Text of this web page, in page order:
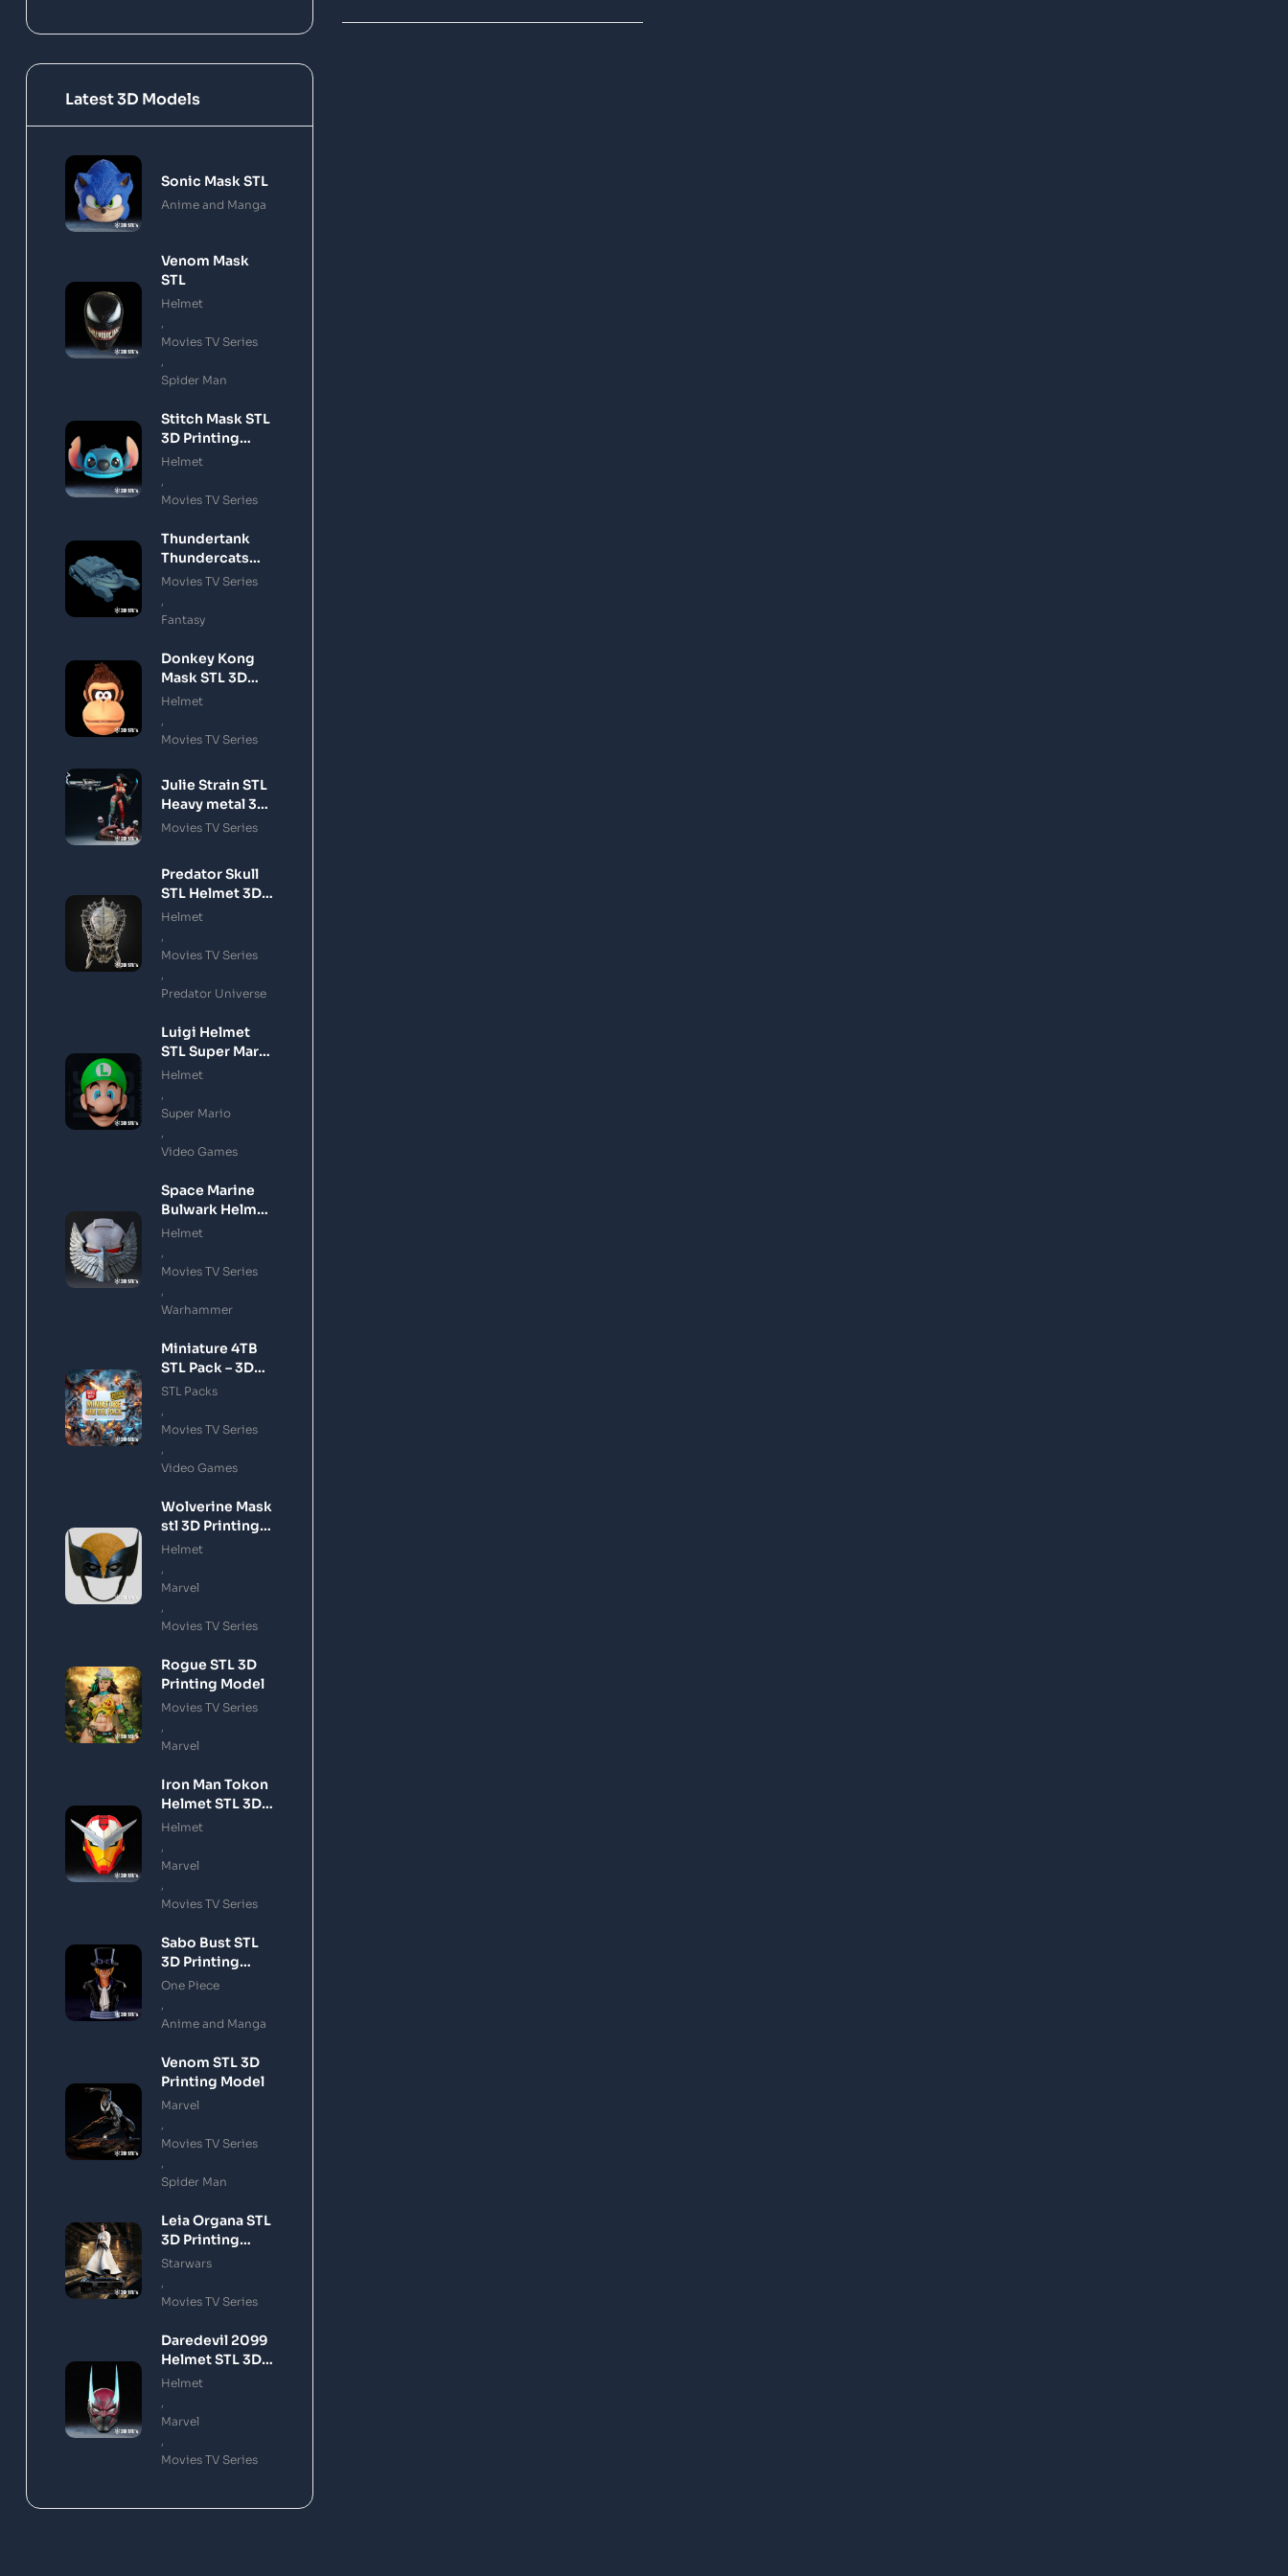
Latest 3D Models
Sonic Mask STL
Anime and Manga
Venom Mask
STL
Helmet
Movies TV Series
Spider Man
Stitch Mask STL
3D Printing
Model
Helmet
Movies TV Series
Thundertank
Thundercats
STL 3D Printing
Movies TV Series
Fantasy
Donkey Kong
Mask STL 3D
Printing Model
Helmet
Movies TV Series
Julie Strain STL
Heavy metal 3D
Printing Model
Movies TV Series
Predator Skull
STL Helmet 3D
Printing Model
Helmet
Movies TV Series
Predator Universe
Luigi Helmet
STL Super Mario
3D Printing
Helmet
Super Mario
Video Games
Space Marine
Bulwark Helmet
STL 3D Printing
Helmet
Movies TV Series
Warhammer
Miniature 4TB
STL Pack – 3D
Printing Files
Download
STL Packs
Movies TV Series
Video Games
Wolverine Mask
stl 3D Printing
Model
Helmet
Marvel
Movies TV Series
Rogue STL 3D
Printing Model
Movies TV Series
Marvel
Iron Man Tokon
Helmet STL 3D
Printing Model
Helmet
Marvel
Movies TV Series
Sabo Bust STL
3D Printing
Model
One Piece
Anime and Manga
Venom STL 3D
Printing Model
Marvel
Movies TV Series
Spider Man
Leia Organa STL
3D Printing
Model
Starwars
Movies TV Series
Daredevil 2099
Helmet STL 3D
Printing Model
Helmet
Marvel
Movies TV Series